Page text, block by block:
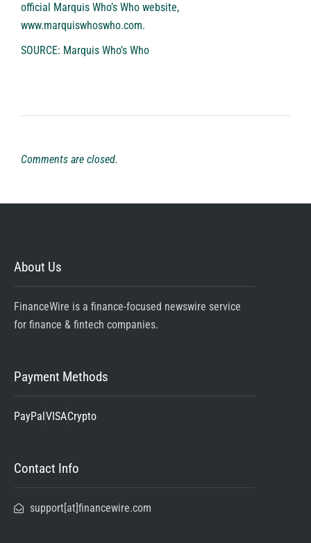
official Marquis Who’s Who website,
www.marquiswhoswho.com.
SOURCE: Marquis Who’s Who
Comments are closed.
About Us
FinanceWire is a finance-focused newswire service
for finance & fintech companies.
Payment Methods
PayPal VISACrypto
Contact Info
support[at]financewire.com